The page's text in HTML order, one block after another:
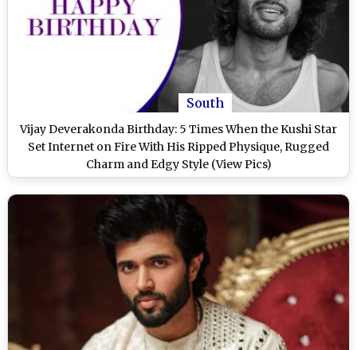
South
Vijay Deverakonda Birthday: 5 Times When the Kushi Star
Set Internet on Fire With His Ripped Physique, Rugged
Charm and Edgy Style (View Pics)